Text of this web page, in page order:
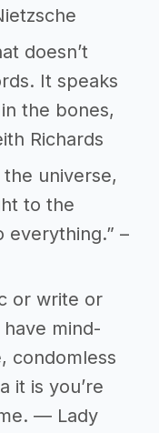
doesn’t
It speaks
the bones,
Richards
universe,
to the
everything.” –
or write or
mind-
condomless
it is you’re
― Lady